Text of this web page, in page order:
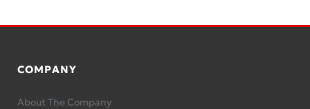
COMPANY
About The Company